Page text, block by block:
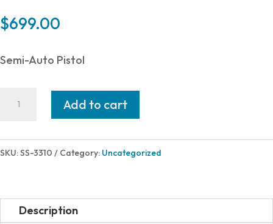
$699.00
Semi-Auto Pistol
FND
Add to cart
SKU:SS-3310 Category: Uncategorized
Description